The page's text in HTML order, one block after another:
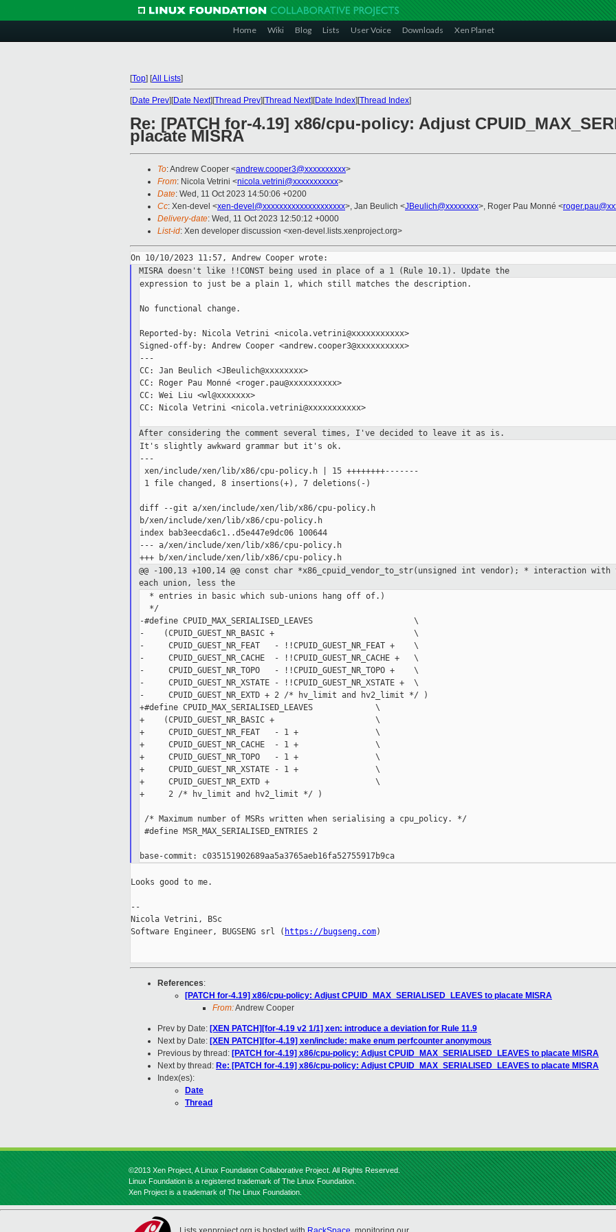
Home Wiki Blog Lists User Voice Downloads Xen Planet
[Top] [All Lists]
[Date Prev][Date Next][Thread Prev][Thread Next][Date Index][Thread Index]
Re: [PATCH for-4.19] x86/cpu-policy: Adjust
placate MISRA
To: Andrew Cooper <andrew.cooper3@xxxxxxxxxx>
From: Nicola Vetrini <nicola.vetrini@xxxxxxxxxxx>
Date: Wed, 11 Oct 2023 14:50:06 +0200
Cc: Xen-devel <xen-devel@xxxxxxxxxxxxxxxxxxxx>, Jan Beulich <JBeulich@xxxxxxxx>, Roger Pau Monné <
Delivery-date: Wed, 11 Oct 2023 12:50:12 +0000
List-id: Xen developer discussion <xen-devel.lists.xenproject.org>
MISRA doesn't like !!CONST being used in place of a 1 (Rule 10.1). Update the
expression to just be a plain 1, which still matches the description.
No functional change.
Reported-by: Nicola Vetrini <nicola.vetrini@xxxxxxxxxxx>
Signed-off-by: Andrew Cooper <andrew.cooper3@xxxxxxxxxx>
---
CC: Jan Beulich <JBeulich@xxxxxxxx>
CC: Roger Pau Monné <roger.pau@xxxxxxxxxx>
CC: Wei Liu <wl@xxxxxxx>
CC: Nicola Vetrini <nicola.vetrini@xxxxxxxxxxx>
After considering the comment several times, I've decided to leave it as is.
It's slightly awkward grammar but it's ok.
---
xen/include/xen/lib/x86/cpu-policy.h | 15 ++++++++-------
1 file changed, 8 insertions(+), 7 deletions(-)
diff --git a/xen/include/xen/lib/x86/cpu-policy.h
b/xen/include/xen/lib/x86/cpu-policy.h
index bab3eecda6c1..d5e447e9dc06 100644
--- a/xen/include/xen/lib/x86/cpu-policy.h
+++ b/xen/include/xen/lib/x86/cpu-policy.h
@@ -100,13 +100,14 @@ const char *x86_cpuid_vendor_to_str(unsigned int vendor);
* interaction with
each union,
less the
  * entries in basic which sub-unions hang off of.)
  */
-#define CPUID_MAX_SERIALISED_LEAVES                     \
-    (CPUID_GUEST_NR_BASIC +                             \
-     CPUID_GUEST_NR_FEAT   - !!CPUID_GUEST_NR_FEAT +    \
-     CPUID_GUEST_NR_CACHE  - !!CPUID_GUEST_NR_CACHE +   \
-     CPUID_GUEST_NR_TOPO   - !!CPUID_GUEST_NR_TOPO +    \
-     CPUID_GUEST_NR_XSTATE - !!CPUID_GUEST_NR_XSTATE +  \
-     CPUID_GUEST_NR_EXTD + 2 /* hv_limit and hv2_limit */ )
+#define CPUID_MAX_SERIALISED_LEAVES             \
+    (CPUID_GUEST_NR_BASIC +                     \
+     CPUID_GUEST_NR_FEAT   - 1 +                \
+     CPUID_GUEST_NR_CACHE  - 1 +                \
+     CPUID_GUEST_NR_TOPO   - 1 +                \
+     CPUID_GUEST_NR_XSTATE - 1 +                \
+     CPUID_GUEST_NR_EXTD +                      \
+     2 /* hv_limit and hv2_limit */ )
/* Maximum number of MSRs written when serialising a cpu_policy. */
#define MSR_MAX_SERIALISED_ENTRIES 2
base-commit: c035151902689aa5a3765aeb16fa52755917b9ca
Looks good to me.
--
Nicola Vetrini, BSc
Software Engineer, BUGSENG srl ( https://bugseng.com)
References:
[PATCH for-4.19] x86/cpu-policy: Adjust CPUID_MAX_SERIALISED_LEAVES to placate MISRA
From:Andrew Cooper
Prev by Date: [XEN PATCH][for-4.19 v2 1/1] xen: introduce a deviation for Rule 11.9
Next by Date: [XEN PATCH][for-4.19] xen/include: make enum perfcounter anonymous
Previous by thread: [PATCH for-4.19] x86/cpu-policy: Adjust CPUID_MAX_SERIALISED_LEAVES to placate MISRA
Next by thread: Re: [PATCH for-4.19] x86/cpu-policy: Adjust CPUID_MAX_SERIALISED_LEAVES to placate MISRA
Index(es):
Date
Thread
©2013 Xen Project, A Linux Foundation Collaborative Project. All Rights Reserved.
Linux Foundation is a registered trademark of The Linux Foundation.
Xen Project is a trademark of The Linux Foundation.